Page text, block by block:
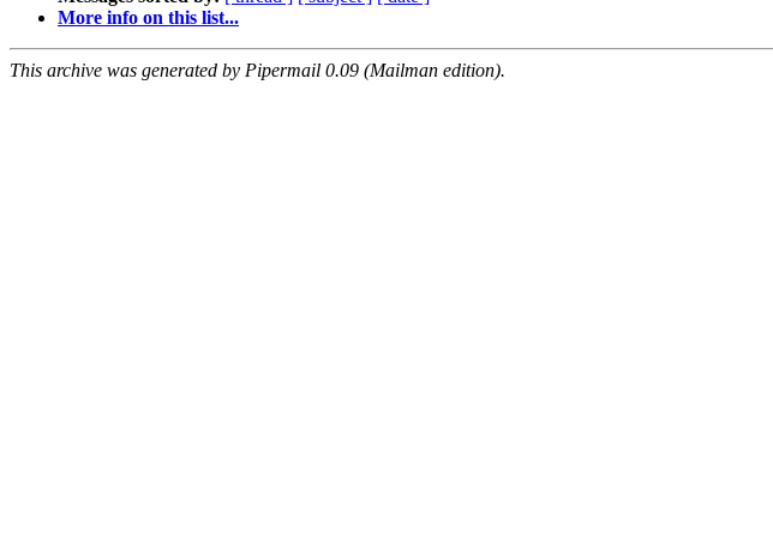
More info on this list...
This archive was generated by Pipermail 0.09 (Mailman edition).